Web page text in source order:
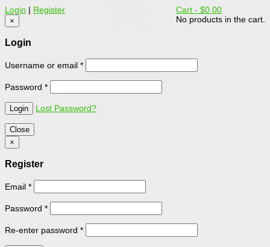
Cart - $0.00
No products in the cart.
Login | Register
×
Login
Username or email *
Password *
Lost Password?
Close
×
Register
Email *
Password *
Re-enter password *